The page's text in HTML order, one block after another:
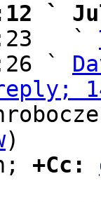
`
`
`
)
+Cc: